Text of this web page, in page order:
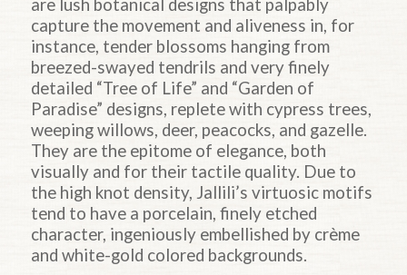
are lush botanical designs that palpably
capture the movement and aliveness in, for
instance, tender blossoms hanging from
breezed-swayed tendrils and very finely
detailed “Tree of Life” and “Garden of
Paradise” designs, replete with cypress trees,
weeping willows, deer, peacocks, and gazelle.
They are the epitome of elegance, both
visually and for their tactile quality. Due to
the high knot density, Jallili’s virtuosic motifs
tend to have a porcelain, finely etched
character, ingeniously embellished by crème
and white-gold colored backgrounds.